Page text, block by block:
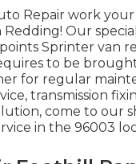
Repair work
Our
Sprinter van
to be
for regular
transmission
come to our
in the 96003